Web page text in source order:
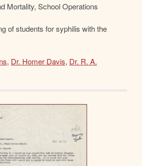
Mortality, School Operations
of students for syphilis with the
, Dr. Homer Davis, Dr. R. A.